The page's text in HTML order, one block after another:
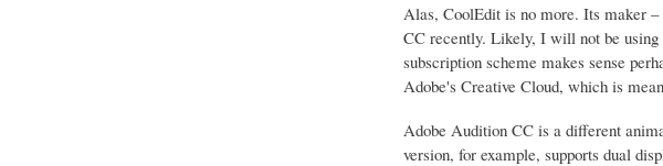
Alas, CoolEdit is no more. Its maker
CC recently. Likely, I will not be using
subscription scheme makes sense
Adobe's Creative Cloud, which is
Adobe Audition CC is a different
version, for example, supports dual